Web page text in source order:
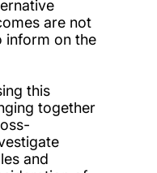
are not
inform on the
this
together
and